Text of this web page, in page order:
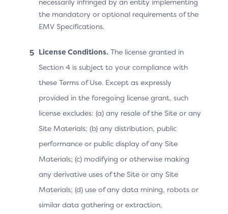
part of a 3DS authentication.
At the time of installation, the 3DS Requestor App
must prominently disclose to the user that:
the 3DS Requestor App will access (and use) the
sensitive user data (for example, phone number);
and/or
the 3DS Requestor App will provide access to the
sensitive user data to the 3DS SDK (and ACS) for
When use of sensitive user data is invoked for a 3DS
authentication, the 3DS SDK must verify user consent
and permission prior to requesting any sensitive user
implemented in accordance with the Permission
designation provided in the SDK Device Information
the mandatory or optional requirements of the
EMV Specifications.
License Conditions. The license granted in
Section 4 is subject to your compliance with
these Terms of Use. Except as expressly
provided in the foregoing license grant, such
license excludes: (a) any resale of the Site or any
Site Materials; (b) any distribution, public
performance or public display of any Site
Materials; (c) modifying or otherwise making
any derivative uses of the Site or any Site
Materials; (d) use of any data mining, robots or
similar data gathering or extraction,